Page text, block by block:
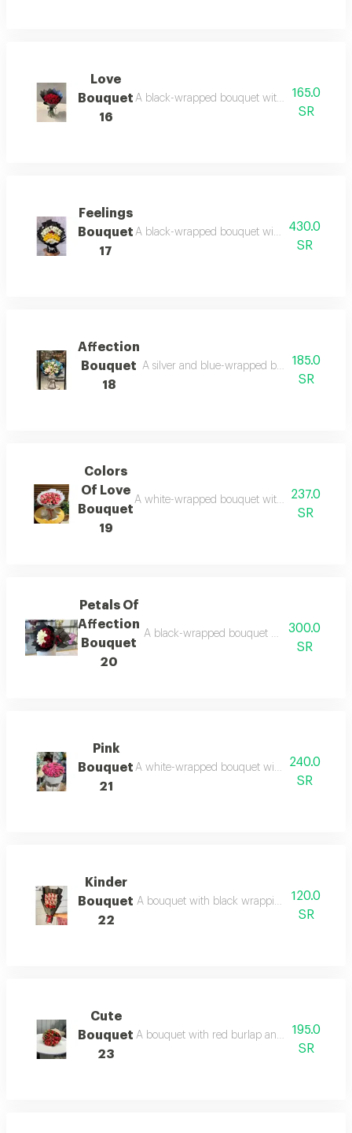
Love
Bouquet
16
A black-wrapped bouquet with red roses:
165.0
SR
Feelings
Bouquet
17
A black-wrapped bouquet with white and
430.0
SR
Affection
Bouquet
18
A silver and blue-wrapped bouquet with
185.0
SR
Colors
Of Love
Bouquet
19
A white-wrapped bouquet with pink roses, a
237.0
SR
Petals Of
Affection
Bouquet
20
A black-wrapped bouquet with white and
300.0
SR
Pink
Bouquet
21
A white-wrapped bouquet with pink roses, a
240.0
SR
Kinder
Bouquet
22
A bouquet with black wrapping, kinder
120.0
SR
Cute
Bouquet
23
A bouquet with red burlap and rose195.0
SR